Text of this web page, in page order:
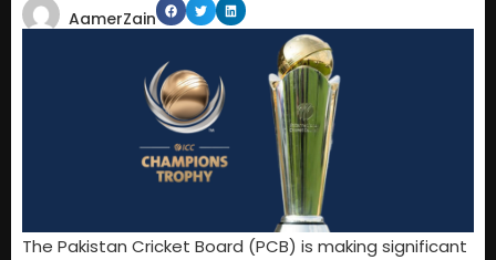
AamerZain
The Pakistan Cricket Board (PCB) is making significant